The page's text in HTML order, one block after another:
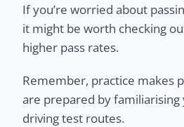
If you’re worried about
it might be worth checking
higher pass rates.
Remember, practice makes
are prepared by
driving test routes.